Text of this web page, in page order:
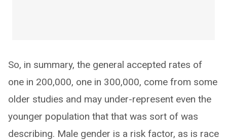
So, in summary, the general accepted rates of
one in 200,000, one in 300,000, come from some
older studies and may under-represent even the
younger population that that was sort of was
describing. Male gender is a risk factor, as is race